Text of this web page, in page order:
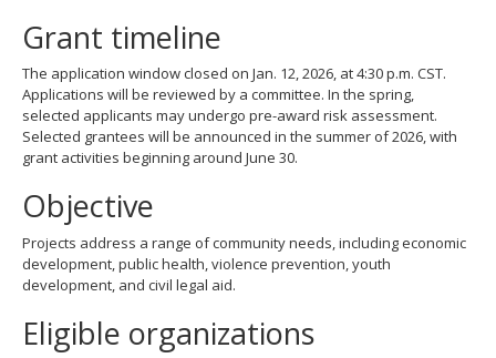
Grant timeline
The application window closed on Jan. 12, 2026, at 4:30 p.m. CST.
Applications will be reviewed by a committee. In the spring,
selected applicants may undergo pre-award risk assessment.
Selected grantees will be announced in the summer of 2026, with
grant activities beginning around June 30.
Objective
Projects address a range of community needs, including economic
development, public health, violence prevention, youth
development, and civil legal aid.
Eligible organizations